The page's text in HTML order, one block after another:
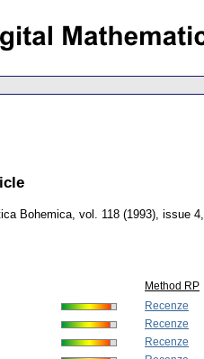
Bohemica, vol. 118 (1993), issue 4,
Method RP
Recenze
Recenze
Recenze